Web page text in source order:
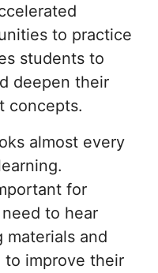
to practice
students to
deepen their
concepts.
almost every
for
to hear
materials and
to improve their